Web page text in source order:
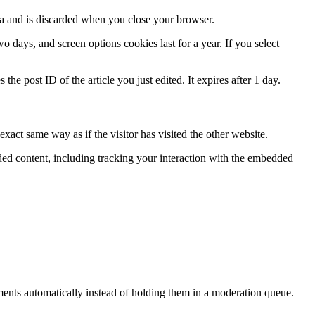
is discarded when you close your browser.
and screen options cookies last for a year. If you select
post ID of the article you just edited. It expires after 1 day.
same way as if the visitor has visited the other website.
content, including tracking your interaction with the embedded
automatically instead of holding them in a moderation queue.